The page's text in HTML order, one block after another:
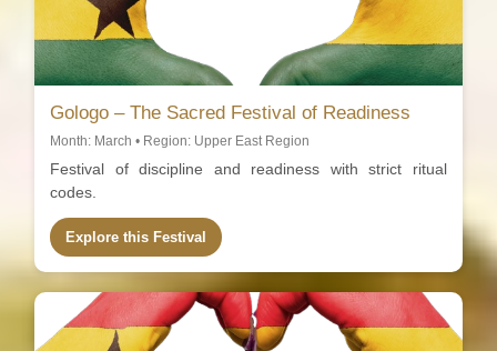
Gologo – The Sacred Festival of Readiness
Month: March • Region: Upper East Region
Festival of discipline and readiness with strict ritual
codes.
Explore this Festival